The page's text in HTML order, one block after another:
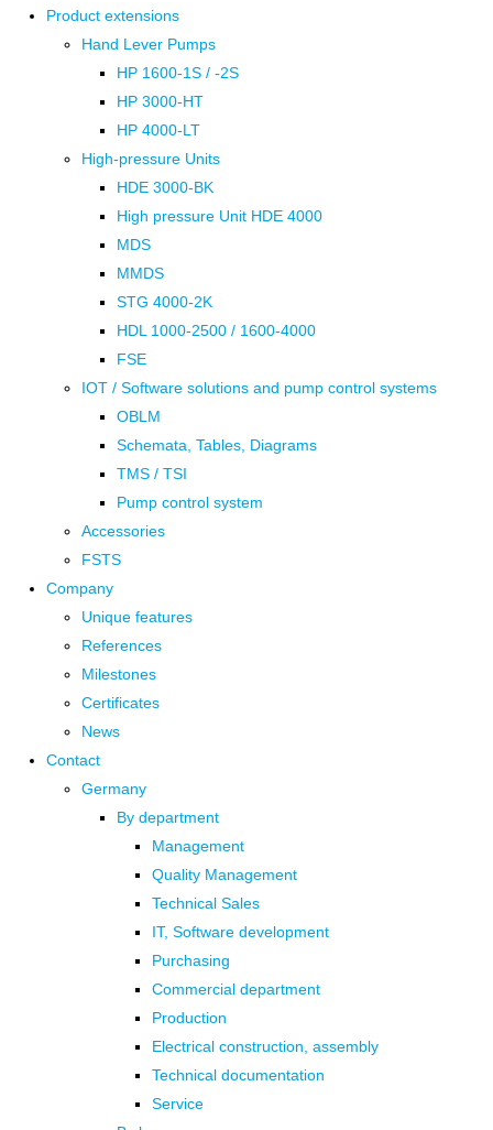
Product extensions
Hand Lever Pumps
HP 1600-1S / -2S
HP 3000-HT
HP 4000-LT
High-pressure Units
HDE 3000-BK
High pressure Unit HDE 4000
MDS
MMDS
STG 4000-2K
HDL 1000-2500 / 1600-4000
FSE
IOT / Software solutions and pump control systems
OBLM
Schemata, Tables, Diagrams
TMS / TSI
Pump control system
Accessories
FSTS
Company
Unique features
References
Milestones
Certificates
News
Contact
Germany
By department
Management
Quality Management
Technical Sales
IT, Software development
Purchasing
Commercial department
Production
Electrical construction, assembly
Technical documentation
Service